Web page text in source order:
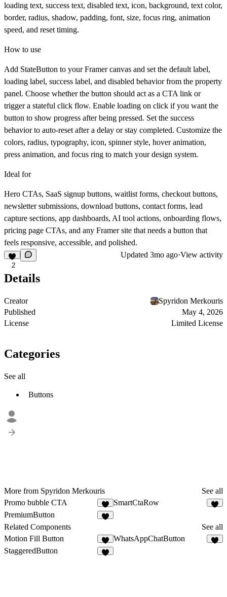
loading text, success text, disabled text, icon, background, text color,
border, radius, shadow, padding, font, size, focus ring, animation
speed, and reset timing.
How to use
Add StateButton to your Framer canvas and set the default label,
loading label, success label, and disabled behavior from the property
panel. Choose whether the button should act as a CTA link or
trigger a stateful click flow. Enable loading on click if you want the
button to show progress after being pressed. Set the success
behavior to auto-reset after a delay or stay completed. Customize the
colors, radius, typography, icon, spinner style, hover animation,
press animation, and focus ring to match your design system.
Ideal for
Hero CTAs, SaaS signup buttons, waitlist forms, checkout buttons,
newsletter submissions, download buttons, contact forms, lead
capture sections, app dashboards, AI tool actions, onboarding flows,
pricing page CTAs, and any Framer site that needs a button that
feels responsive, accessible, and polished.
2
Updated 3mo ago·View activity
Details
Creator
Spyridon Merkouris
Published
May 4, 2026
License
Limited License
Categories
See all
Buttons
More from Spyridon Merkouris
See all
Promo bubble CTA
4
SmartCtaRow
PremiumButton
Related Components
See all
Motion Fill Button
8
WhatsAppChatButton
StaggeredButton